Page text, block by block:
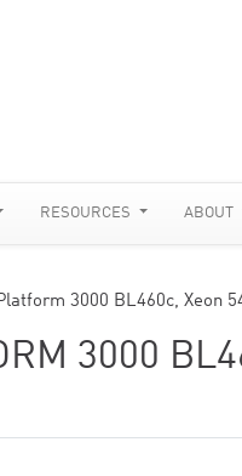
RESOURCES ABOUT
3000 BL460c, Xeon
3000